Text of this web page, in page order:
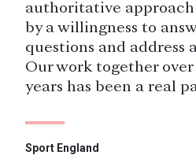
authoritative approach
by a willingness to
questions and address
Our work together
years has been a real
Sport England